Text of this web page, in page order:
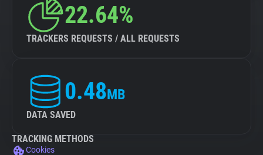
22.64%
TRACKERS REQUESTS / ALL REQUESTS
0.48MB
DATA SAVED
TRACKING METHODS
Cookies